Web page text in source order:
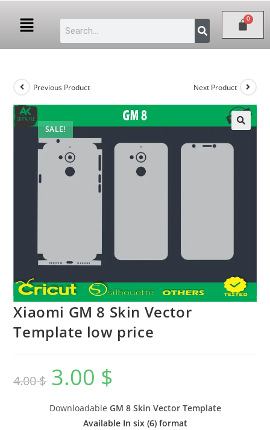
SALE!
Previous Product Next Product
Xiaomi GM 8 Skin Vector
Template low price
4.00$ 3.00 $
Downloadable GM 8 Skin Vector Template
Available In six (6) format